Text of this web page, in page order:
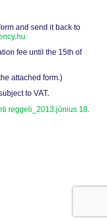
and send it back to
fee until the 15th of
attached form.)
to VAT.
reggeli_2013.június 18.